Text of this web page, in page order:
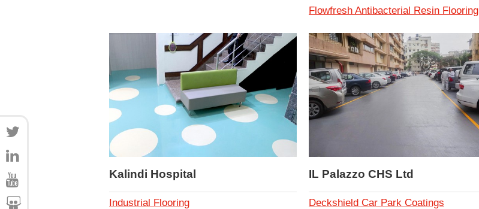
Flowfresh Antibacterial Resin Flooring
Kalindi Hospital
Industrial Flooring
IL Palazzo CHS Ltd
Deckshield Car Park Coatings